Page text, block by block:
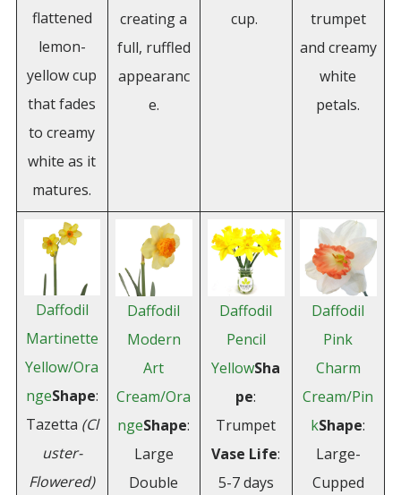
flattened
lemon-
yellow cup
that fades
to creamy
white as it
matures.
creating a
full, ruffled
appearanc
e.
cup.
trumpet
and creamy
white
petals.
Daffodil
Martinette
Yellow/Ora
ngeShape:
Tazetta (Cl
uster-
Flowered)
Daffodil
Modern
Art
Cream/Ora
ngeShape:
Large
Double
Daffodil
Pencil
YellowSha
pe:
Trumpet
Vase Life:
5-7 days
Daffodil
Pink
Charm
Cream/Pin
kShape:
Large-
Cupped